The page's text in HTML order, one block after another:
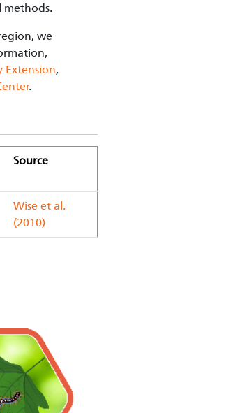
methods.
we
Extension,
.
Source
Wise et al.
(2010)